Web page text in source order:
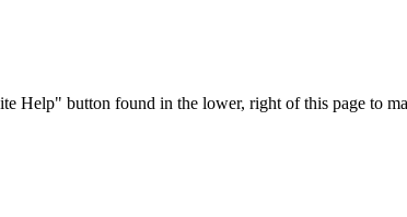
Help" button found in the lower, right of this page to